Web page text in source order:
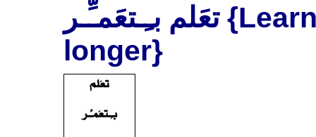
‫تعَلم‬ ‫بـِـتعَمـِّـر‬ {Learn and you will live
longer}